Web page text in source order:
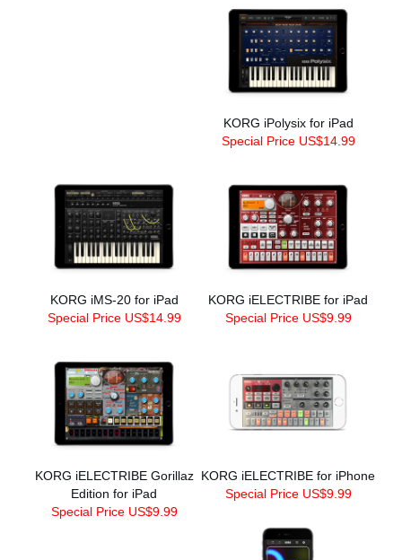
KORG iPolysix for iPad
Special Price US$14.99
KORG iMS-20 for iPad
Special Price US$14.99
KORG iELECTRIBE for iPad
Special Price US$9.99
KORG iELECTRIBE Gorillaz
Edition for iPad
Special Price US$9.99
KORG iELECTRIBE for iPhone
Special Price US$9.99